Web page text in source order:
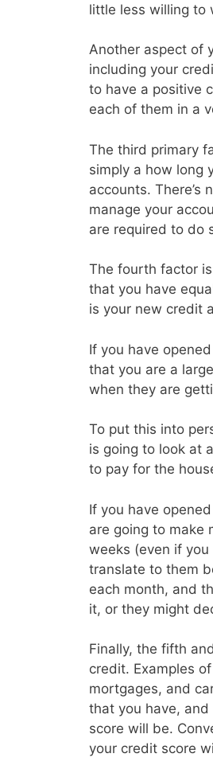
little less willing to
Another aspect of
including your
to have a positive
each of them in a
The third primary
simply a how long
accounts. There’s
manage your
are required to do
The fourth factor
that you have
is your new credit
If you have
that you are a
when they are
To put this into
is going to look at
to pay for the
If you have
are going to make
weeks (even if
translate to them
each month, and
it, or they might
Finally, the fifth
credit. Examples
mortgages, and
that you have,
score will be.
your credit score